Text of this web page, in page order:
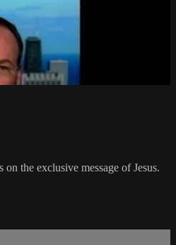
the exclusive message of Jesus.